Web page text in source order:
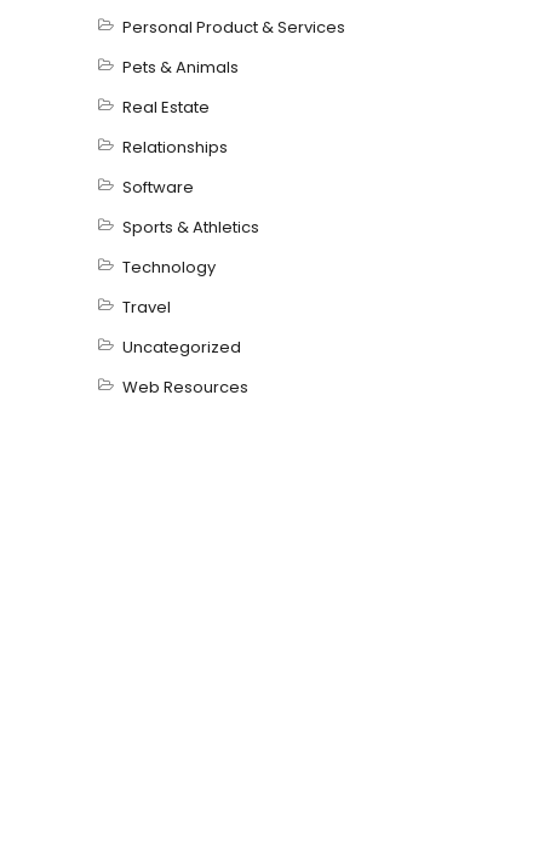
Personal Product & Services
Pets & Animals
Real Estate
Relationships
Software
Sports & Athletics
Technology
Travel
Uncategorized
Web Resources